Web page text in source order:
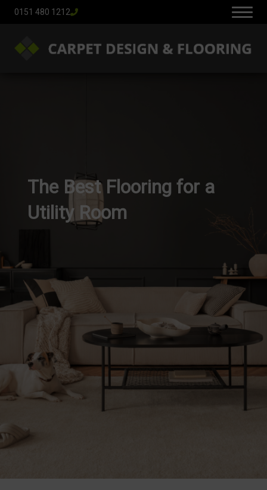
0151 480 1212
The Best Flooring for a
Utility Room